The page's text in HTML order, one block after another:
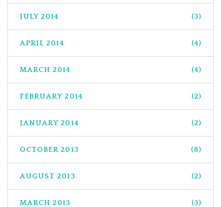
JULY 2014 (3)
APRIL 2014 (4)
MARCH 2014 (4)
FEBRUARY 2014 (2)
JANUARY 2014 (2)
OCTOBER 2013 (8)
AUGUST 2013 (2)
MARCH 2013 (3)